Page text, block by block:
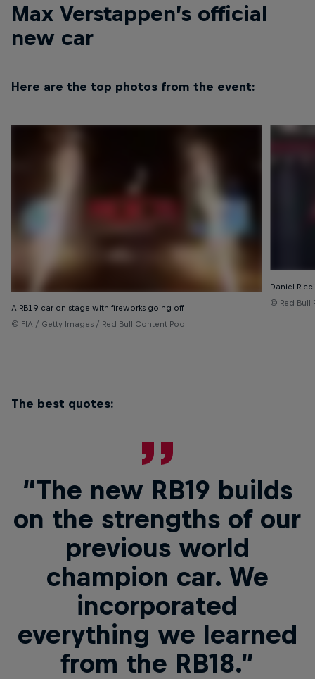
Max Verstappen’s official
new car
Here are the top photos from the event:
A RB19 car on stage with fireworks going off
© FIA / Getty Images / Red Bull Content Pool
Daniel
© Red Bull
The best quotes:
“The new RB19 builds
on the strengths of our
previous world
champion car. We
incorporated
everything we learned
from the RB18.”